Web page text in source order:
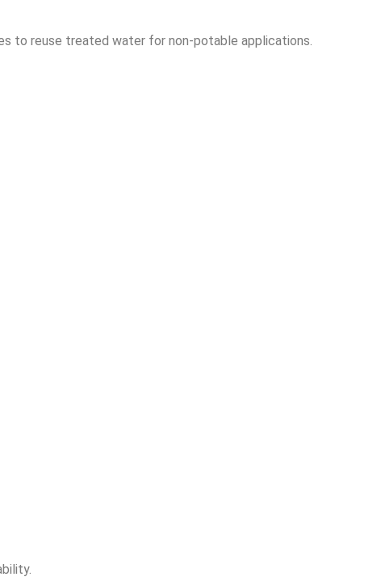
to reuse treated water for non-potable applications.